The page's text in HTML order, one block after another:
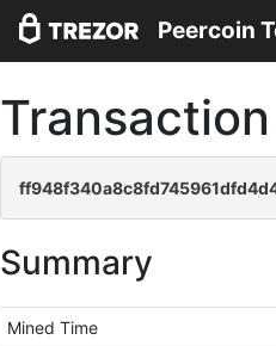
Peercoin
Transaction
Summary
Mined Time